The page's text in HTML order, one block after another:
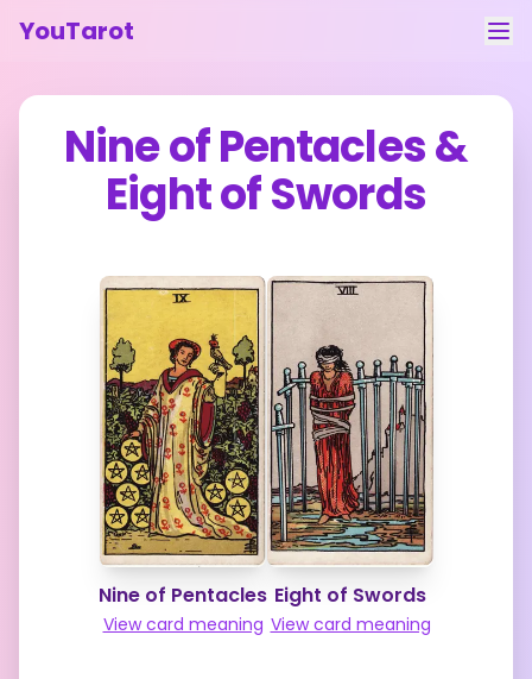
YouTarot
Tarot Reading
Learn
Contact
Feedback
Nine of Pentacles&
Eight of Swords
Nine of Pentacles
View card meaning
Eight of Swords
View card meaning